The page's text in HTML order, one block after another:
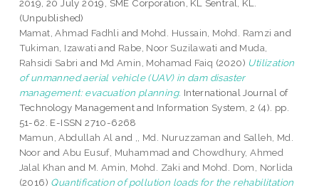
2019, 20 July 2019, SME Corporation, KL Sentral, KL.
(Unpublished)
Mamat, Ahmad Fadhli and Mohd. Hussain, Mohd. Ramzi and
Tukiman, Izawati and Rabe, Noor Suzilawati and Muda,
Rahsidi Sabri and Md Amin, Mohamad Faiq (2020) Utilization
of unmanned aerial vehicle (UAV) in dam disaster
management: evacuation planning. International Journal of
Technology Management and Information System, 2 (4). pp.
51-62. E-ISSN 2710-6268
Mamun, Abdullah Al and ,, Md. Nuruzzaman and Salleh, Md.
Noor andAbu Eusuf, Muhammad and Chowdhury, Ahmed
Jalal Khan and M. Amin, Mohd. Zaki and Mohd. Dom, Norlida
(2016) Quantification of pollution loads for the rehabilitation